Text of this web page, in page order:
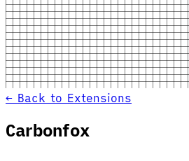
← Back to Extensions
Carbonfox